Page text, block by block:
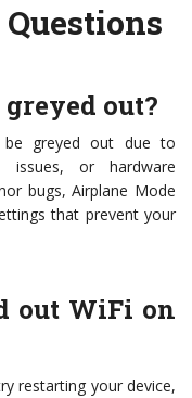
out?
greyed out due to
issues, or hardware
bugs, Airplane Mode
that prevent your
out WiFi on
restarting your device,